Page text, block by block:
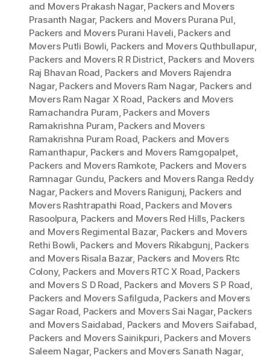
and Movers Prakash Nagar, Packers and Movers
Prasanth Nagar, Packers and Movers Purana Pul,
Packers and Movers Purani Haveli, Packers and
Movers Putli Bowli, Packers and Movers Quthbullapur,
Packers and Movers R R District, Packers and Movers
Raj Bhavan Road, Packers and Movers Rajendra
Nagar, Packers and Movers Ram Nagar, Packers and
Movers Ram Nagar X Road, Packers and Movers
Ramachandra Puram, Packers and Movers
Ramakrishna Puram, Packers and Movers
Ramakrishna Puram Road, Packers and Movers
Ramanthapur, Packers and Movers Ramgopalpet,
Packers and Movers Ramkote, Packers and Movers
Ramnagar Gundu, Packers and Movers Ranga Reddy
Nagar, Packers and Movers Ranigunj, Packers and
Movers Rashtrapathi Road, Packers and Movers
Rasoolpura, Packers and Movers Red Hills, Packers
and Movers Regimental Bazar, Packers and Movers
Rethi Bowli, Packers and Movers Rikabgunj, Packers
and Movers Risala Bazar, Packers and Movers Rtc
Colony, Packers and Movers RTC X Road, Packers
and Movers S D Road, Packers and Movers S P Road,
Packers and Movers Safilguda, Packers and Movers
Sagar Road, Packers and Movers Sai Nagar, Packers
and Movers Saidabad, Packers and Movers Saifabad,
Packers and Movers Sainikpuri, Packers and Movers
Saleem Nagar, Packers and Movers Sanath Nagar,